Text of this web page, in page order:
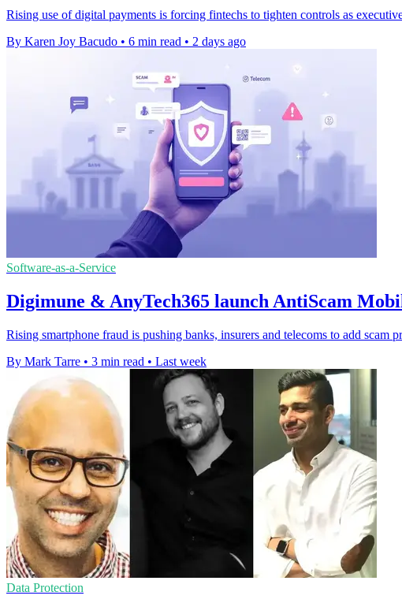
Rising use of digital payments is forcing fintechs to tighten controls as
By Karen Joy Bacudo • 6 min read • 2 days ago
Software-as-a-Service
Digimune & AnyTech365 launch AntiScam
Rising smartphone fraud is pushing banks, insurers and telecoms to add scam
By Mark Tarre • 3 min read • Last week
Data Protection